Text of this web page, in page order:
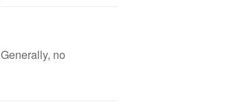
Generally, no